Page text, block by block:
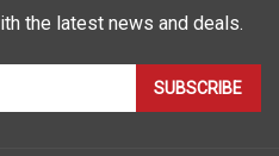
the latest news and deals.
SUBSCRIBE